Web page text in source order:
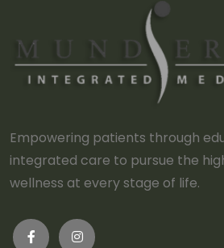
Empowering patients through
integrated care to pursue the
wellness at every stage of life.